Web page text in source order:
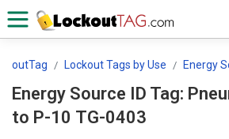
Lockout Tags by Use Energy
Energy Source ID Tag:
to P-10 TG-0403